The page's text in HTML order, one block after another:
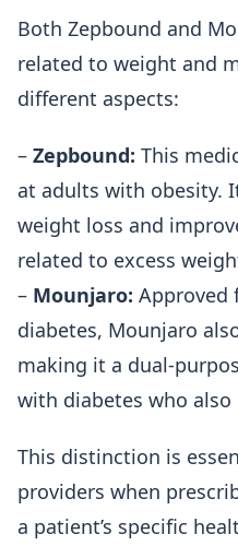
Both Zepbound and
related to weight and
different aspects:
– Zepbound: This
at adults with obesity.
weight loss and
related to excess
– Mounjaro: Approved
diabetes, Mounjaro
making it a dual-
with diabetes who
This distinction is
providers when
a patient’s specific